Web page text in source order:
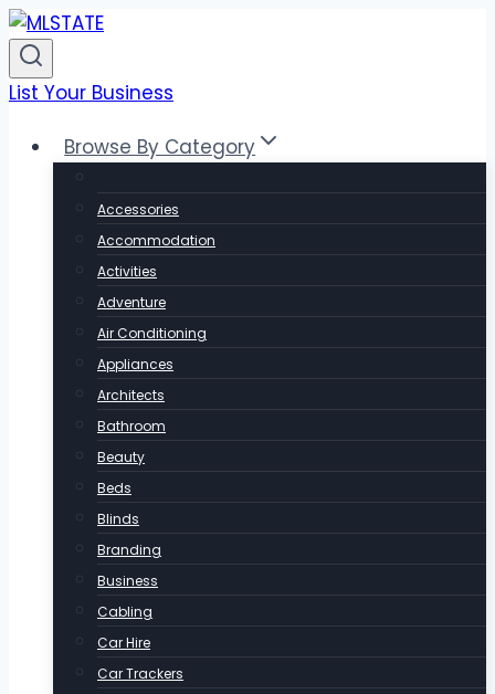
Skip
to
content
List Your Business
Browse By Category
Accessories
Accommodation
Activities
Adventure
Air Conditioning
Appliances
Architects
Bathroom
Beauty
Beds
Blinds
Branding
Business
Cabling
Car Hire
Car Trackers